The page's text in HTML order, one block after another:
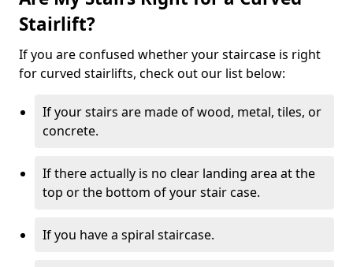
Stairlift?
If you are confused whether your staircase is right
for curved stairlifts, check out our list below:
If your stairs are made of wood, metal, tiles, or
concrete.
If there actually is no clear landing area at the
top or the bottom of your stair case.
If you have a spiral staircase.